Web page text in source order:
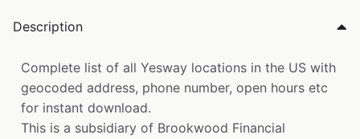
Description
Complete list of all Yesway locations in the US with
geocoded address, phone number, open hours etc
for instant download.
This is a subsidiary of Brookwood Financial